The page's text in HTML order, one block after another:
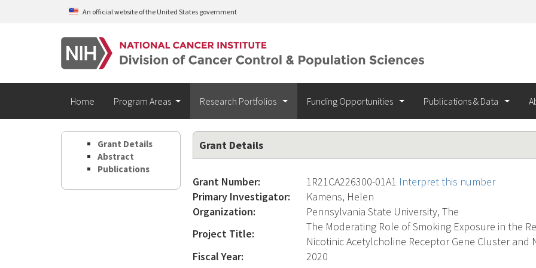
Skip to main contentAn official website of the United States government
Home Program Areas Research Portfolios Funding Opportunities Publications & Data
Grant Details
Abstract
Publications
Grant Details
Grant Number: 1R21CA226300-01A1 Interpret this number
Primary Investigator:
Kamens, Helen
Organization:
Pennsylvania State University, The
Project Title:
The Moderating Role of Smoking Exposure in the
Nicotinic Acetylcholine Receptor Gene Cluster and
Fiscal Year:
2020